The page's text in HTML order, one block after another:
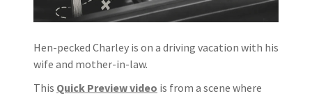
Hen-pecked Charley is on a driving vacation with his
wife and mother-in-law.
This Quick Preview video is from a scene where